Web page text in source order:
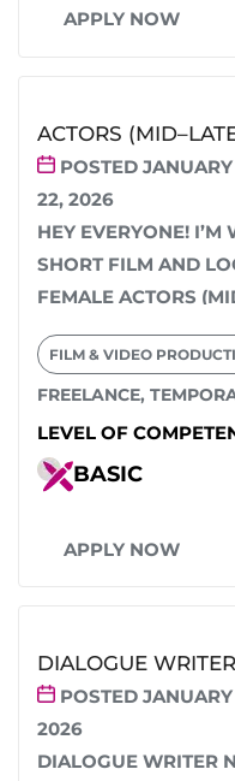
APPLY NOW
ACTORS
POSTED JANUARY
22, 2026
HEY EVERYONE!
SHORT FILM AND
FEMALE ACTORS
FILM & VIDEO
FREELANCE,
LEVEL OF
BASIC
APPLY NOW
DIALOGUE WRITER
POSTED JANUARY
2026
DIALOGUE WRITER